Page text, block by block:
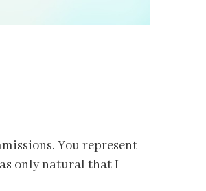
You represent
only natural that I